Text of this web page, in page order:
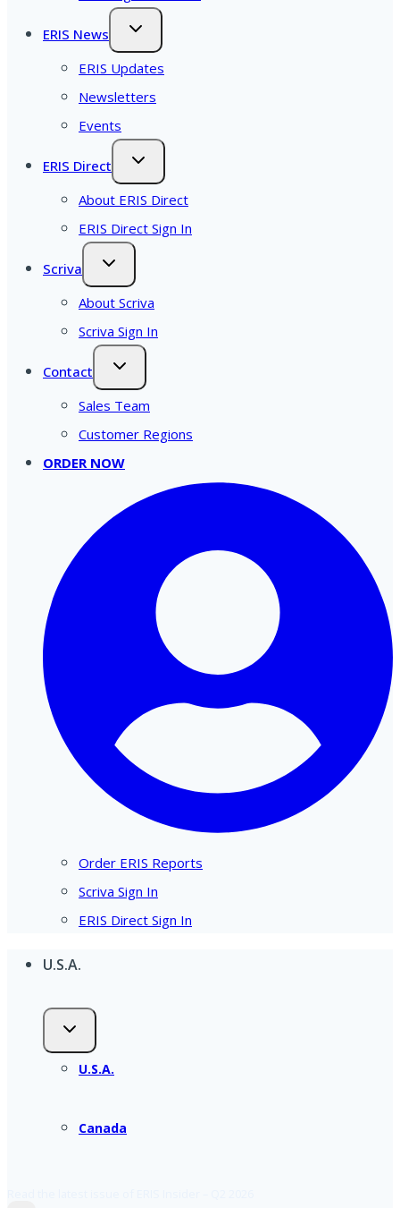
ERIS News
ERIS Updates
Newsletters
Events
ERIS Direct
About ERIS Direct
ERIS Direct Sign In
Scriva
About Scriva
Scriva Sign In
Contact
Sales Team
Customer Regions
ORDER NOW
Order ERIS Reports
Scriva Sign In
ERIS Direct Sign In
U.S.A.
U.S.A.
Canada